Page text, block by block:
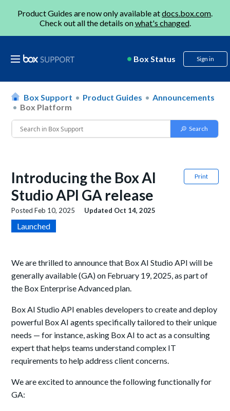
Product Guides are now only available atdocs.box.com.
Check out all the details onwhat's changed.
Box Status Sign in
Box Support Product Guides
Announcements
Box Platform
Print
Introducing the Box AI
Studio API GA release
PostedFeb 10, 2025 Updated Oct 14, 2025
Launched
We are thrilled to announce that Box AI Studio API will be
generally available (GA) on February 19, 2025, as part of
the Box Enterprise Advanced plan.
Box AI Studio API enables developers to create and deploy
powerful Box AI agents specifically tailored to their unique
needs — for instance, asking Box AI to act as a consulting
expert that helps teams understand complex IT
requirements to help address client concerns.
We are excited to announce the following functionally for
GA: